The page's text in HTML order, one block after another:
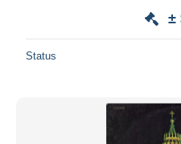
±
Status